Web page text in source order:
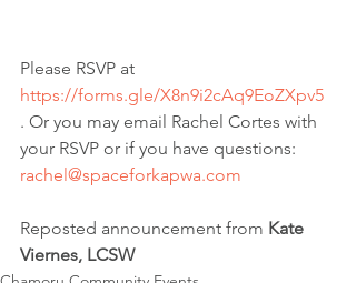
Please RSVP at
https://forms.gle/X8n9i2cAq9EoZXpv5
. Or you may email Rachel Cortes with
your RSVP or if you have questions:
rachel@spaceforkapwa.com
Reposted announcement from Kate
Viernes, LCSW